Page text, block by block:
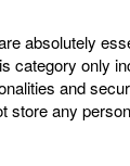
absolutely
category only
and
store any